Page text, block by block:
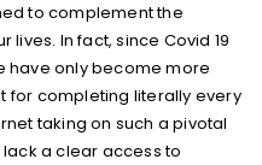
to complement the
In fact, since Covid 19
have only become more
for completing literally every
taking on such a pivotal
a clear access to